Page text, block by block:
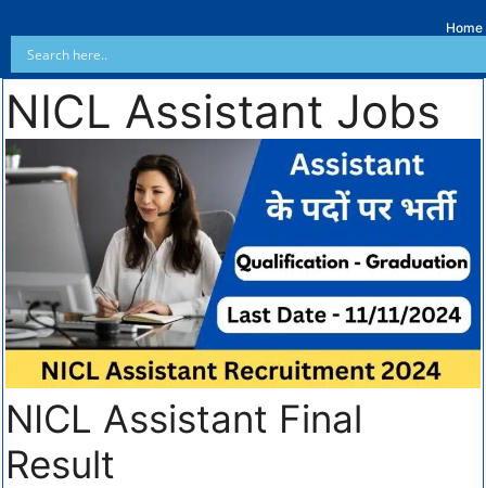
Home
NICL Assistant Jobs
NICL Assistant Final
Result